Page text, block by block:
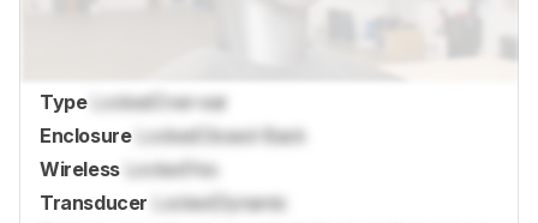
Type Locked Over-ear
Enclosure
Locked
Closed-Back
Wireless Locked Yes
Transducer
LockedDynamic